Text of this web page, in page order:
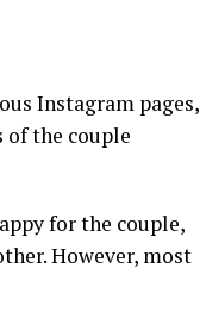
Instagram pages,
of the couple
for the couple,
However, most